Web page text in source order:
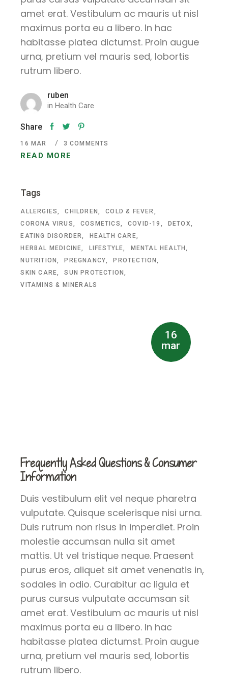
amet erat. Vestibulum ac mauris ut nisl
maximus porta eu a libero. In hac
habitasse platea dictumst. Proin augue
urna, pretium vel mauris sed, lobortis
rutrum libero.
ruben
inHealth Care
Share
READ MORE
16 MAR 3 COMMENTS
Tags
ALLERGIES CHILDREN
COLD & FEVER
CORONA VIRUS
COSMETICS COVID-19
DETOX
EATING DISORDER
HEALTH CARE
HERBAL MEDICINE
LIFESTYLE
MENTAL HEALTH
NUTRITION
PREGNANCY
PROTECTION
SKIN CARE
SUN PROTECTION
VITAMINS & MINERALS
16
mar
Frequently Asked Questions & Consumer
Information
Duis vestibulum elit vel neque pharetra
vulputate. Quisque scelerisque nisi urna.
Duis rutrum non risus in imperdiet. Proin
molestie accumsan nulla sit amet
mattis. Ut vel tristique neque. Praesent
purus eros, aliquet sit amet venenatis in,
sodales in odio. Curabitur ac ligula et
purus cursus vulputate accumsan sit
amet erat. Vestibulum ac mauris ut nisl
maximus porta eu a libero. In hac
habitasse platea dictumst. Proin augue
urna, pretium vel mauris sed, lobortis
rutrum libero.